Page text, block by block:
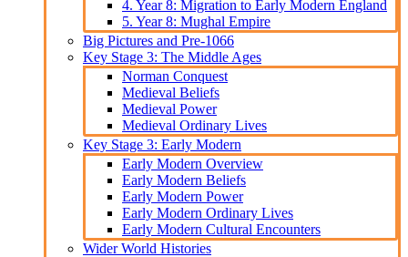
4. Year 8: Migration to Early Modern England
5. Year 8: Mughal Empire
Big Pictures and Pre-1066
Key Stage 3: The Middle Ages
Norman Conquest
Medieval Beliefs
Medieval Power
Medieval Ordinary Lives
Key Stage 3: Early Modern
Early Modern Overview
Early Modern Beliefs
Early Modern Power
Early Modern Ordinary Lives
Early Modern Cultural Encounters
Wider World Histories